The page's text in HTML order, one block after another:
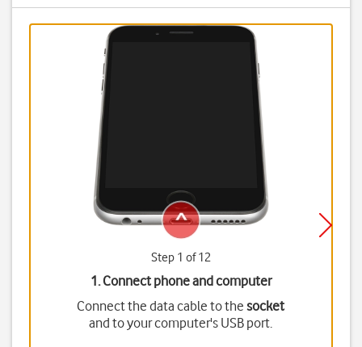
Step 1 of 12
1. Connect phone and computer
Connect the data cable to thesocket
and to your computer's USB port.